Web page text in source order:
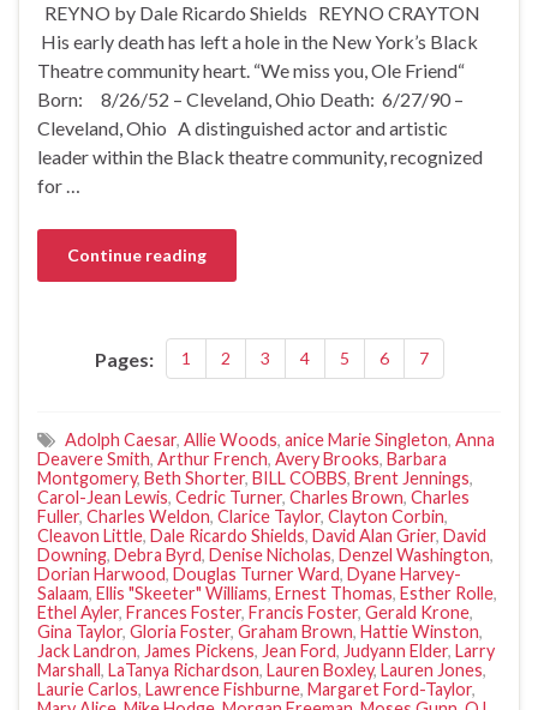
REYNO by Dale Ricardo Shields REYNO CRAYTON
His early death has left a hole in the New York’s Black
Theatre community heart. “We miss you, Ole Friend“
Born: 8/26/52 – Cleveland, Ohio Death: 6/27/90 –
Cleveland, Ohio A distinguished actor and artistic
leader within the Black theatre community, recognized
for …
Continue reading
Pages: 1 2 3 4 5 6 7
Adolph Caesar, Allie Woods, anice Marie Singleton, Anna
Deavere Smith, Arthur French, Avery Brooks, Barbara
Montgomery, Beth Shorter, BILL COBBS, Brent Jennings,
Carol-Jean Lewis, Cedric Turner, Charles Brown, Charles
Fuller, Charles Weldon, Clarice Taylor, Clayton Corbin,
Cleavon Little, Dale Ricardo Shields, David Alan Grier, David
Downing, Debra Byrd, Denise Nicholas, Denzel Washington,
Dorian Harwood, Douglas Turner Ward, Dyane Harvey-
Salaam, Ellis "Skeeter" Williams, Ernest Thomas, Esther Rolle,
Ethel Ayler, Frances Foster, Francis Foster, Gerald Krone,
Gina Taylor, Gloria Foster, Graham Brown, Hattie Winston,
Jack Landron, James Pickens, Jean Ford, Judyann Elder, Larry
Marshall, LaTanya Richardson, Lauren Boxley, Lauren Jones,
Laurie Carlos, Lawrence Fishburne, Margaret Ford-Taylor,